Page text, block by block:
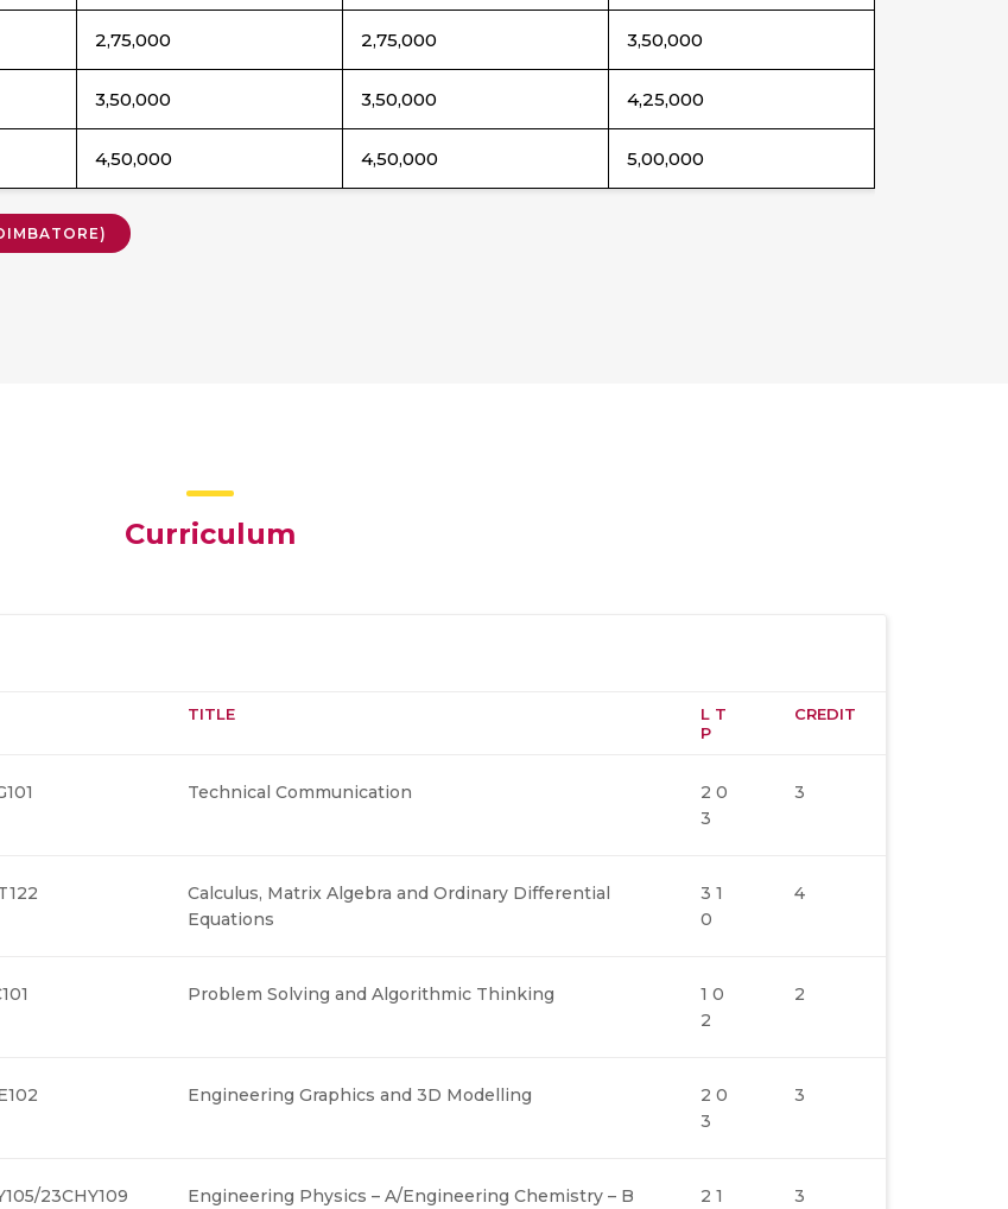
2,75,000 2,75,000 3,50,000
3,50,000 3,50,000 4,25,000
4,50,000 4,50,000 5,00,000
Curriculum
TITLE
L T
P
CREDIT
Technical Communication
2 0
3
3
Calculus, Matrix Algebra and Ordinary Differential
Equations
3 1
0
4
Problem Solving and Algorithmic Thinking
1 0
2
2
Engineering Graphics and 3D Modelling
2 0
3
3
23CHY109 Engineering Physics – A/Engineering Chemistry – B 2 1 3